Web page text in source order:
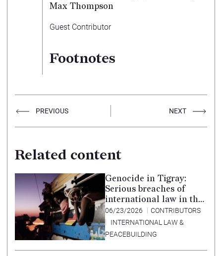
Max Thompson
Guest Contributor
Footnotes
PREVIOUS NEXT
Related content
Genocide in Tigray:
Serious breaches of
international law in the
Tigray conflict,
Ethiopia, and paths to
accountability –
06/23/2026
CONTRIBUTORS
INTERNATIONAL LAW &
PEACEBUILDING